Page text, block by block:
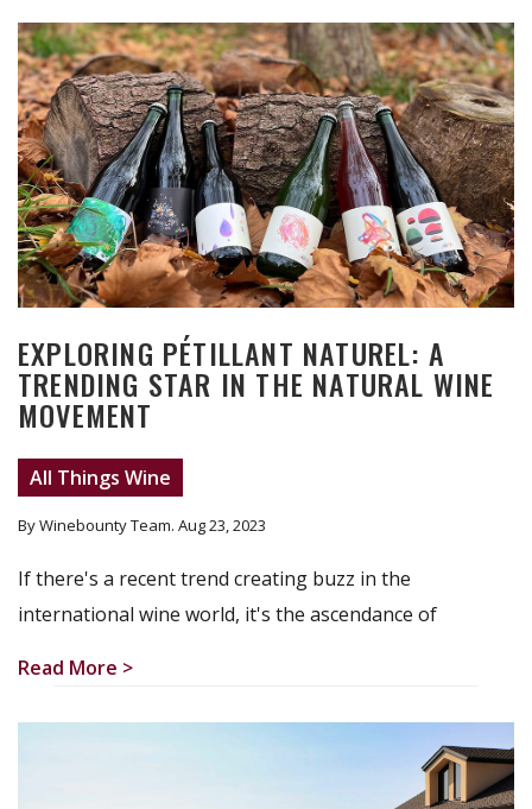
EXPLORING PÉTILLANT NATUREL: A
TRENDING STAR IN THE NATURAL WINE
MOVEMENT
All Things Wine
By Winebounty Team. Aug 23, 2023
If there's a recent trend creating buzz in the
international wine world, it's the ascendance of
Read More >